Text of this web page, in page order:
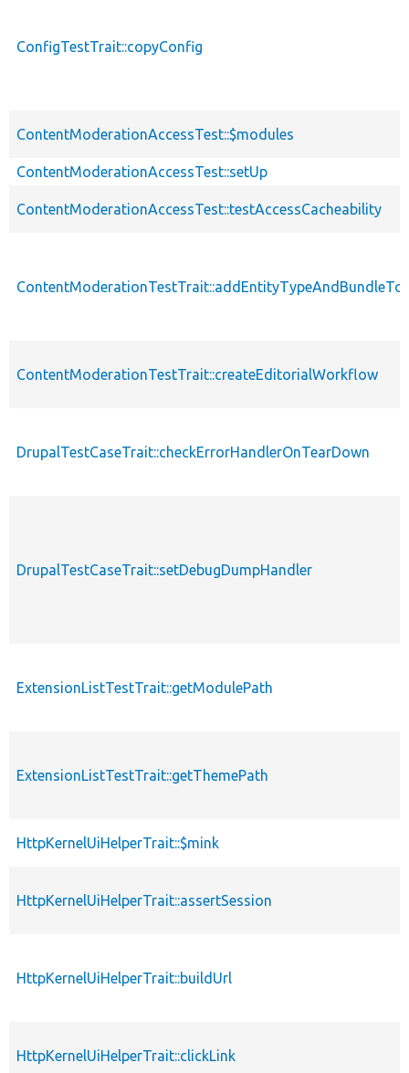
ConfigTestTrait::copyConfig
ContentModerationAccessTest::$modules
ContentModerationAccessTest::setUp
ContentModerationAccessTest::testAccessCacheability
ContentModerationTestTrait::createEditorialWorkflow
DrupalTestCaseTrait::checkErrorHandlerOnTearDown
DrupalTestCaseTrait::setDebugDumpHandler
ExtensionListTestTrait::getModulePath
ExtensionListTestTrait::getThemePath
HttpKernelUiHelperTrait::$mink
HttpKernelUiHelperTrait::assertSession
HttpKernelUiHelperTrait::buildUrl
HttpKernelUiHelperTrait::clickLink